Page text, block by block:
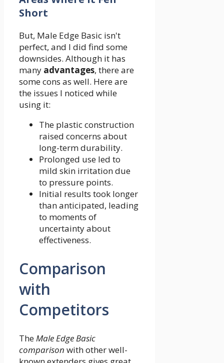
Short
But, Male Edge Basic isn't
perfect, and I did find some
downsides. Although it has
many advantages, there are
some cons as well. Here are
the issues I noticed while
using it:
The plastic construction
raised concerns about
long-term durability.
Prolonged use led to
mild skin irritation due
to pressure points.
Initial results took longer
than anticipated, leading
to moments of
uncertainty about
effectiveness.
Comparison
with
Competitors
TheMale Edge Basic
comparison with other well-